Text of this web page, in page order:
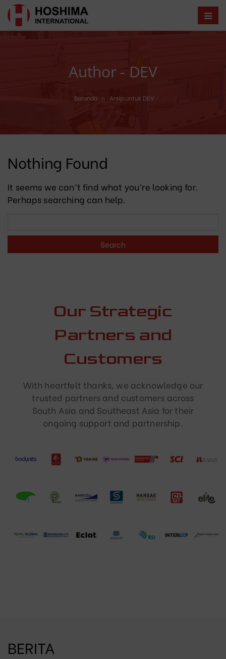
Author - DEV
Beranda » Arsip untuk DEV
Nothing Found
It seems we can’t find what you’re looking for.
Perhaps searching can help.
Our Strategic
Partners and
Customers
With heartfelt thanks, we acknowledge our
trusted partners and customers across
South Asia and Southeast Asia for their
ongoing support and partnership.
BERITA